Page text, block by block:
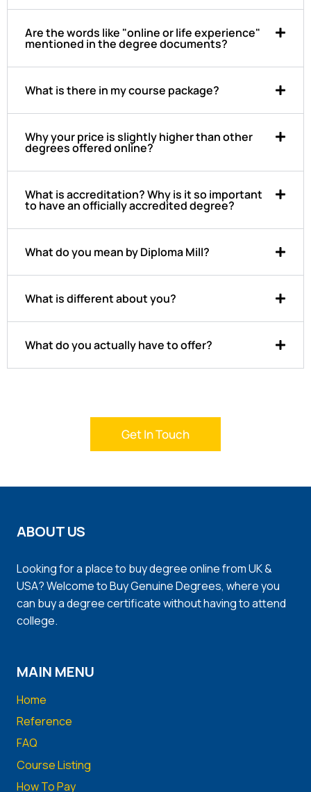
Are the words like "online or life experience"
mentioned in the degree documents?
What is there in my course package?
Why your price is slightly higher than other
degrees offered online?
What is accreditation? Why is it so important
to have an officially accredited degree?
What do you mean by Diploma Mill?
What is different about you?
What do you actually have to offer?
Get In Touch
ABOUT US
Looking for a place to buy degree online from UK &
USA? Welcome to Buy Genuine Degrees, where you
can buy a degree certificate without having to attend
college.
MAIN MENU
Home
Reference
FAQ
Course Listing
How To Pay